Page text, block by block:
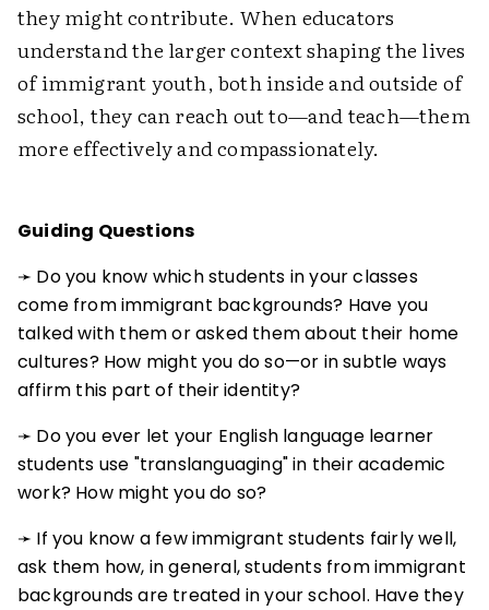
they might contribute. When educators
understand the larger context shaping the lives
of immigrant youth, both inside and outside of
school, they can reach out to—and teach—them
more effectively and compassionately.
Guiding Questions
➛ Do you know which students in your classes
come from immigrant backgrounds? Have you
talked with them or asked them about their home
cultures? How might you do so—or in subtle ways
affirm this part of their identity?
➛ Do you ever let your English language learner
students use "translanguaging" in their academic
work? How might you do so?
➛ If you know a few immigrant students fairly well,
ask them how, in general, students from immigrant
backgrounds are treated in your school. Have they